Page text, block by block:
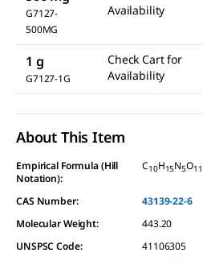
G7127-
500MG
Availability
1 g
G7127-1G
Check Cart for
Availability
About This Item
Empirical Formula (Hill
Notation):
C10H15N5O11
CAS Number:
43139-22-6
Molecular Weight:
443.20
UNSPSC Code:
41106305